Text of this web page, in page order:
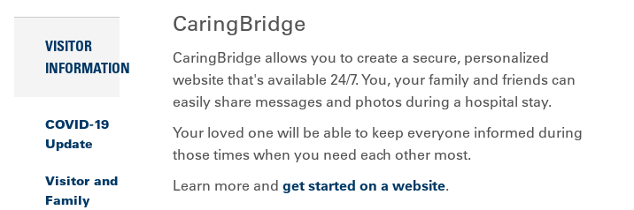
VISITOR
INFORMATION
COVID-19
Update
Visitor and
Family
CaringBridge
CaringBridge allows you to create a secure, personalized
website that's available 24/7. You, your family and friends can
easily share messages and photos during a hospital stay.
Your loved one will be able to keep everyone informed during
those times when you need each other most.
Learn more and get started on a website.